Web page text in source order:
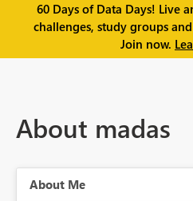
60 Days of Data Days! Live
challenges, study groups
Join now.
About madas
About Me